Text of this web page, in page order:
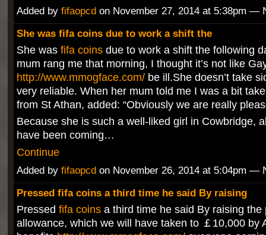
Added by fifaopcd on November 27, 2014 at 5:38pm —
She was fifa coins due to work a shift the
She was fifa coinsdue to work a shift the following
mum rang me that morning, I thought it’s not like
http://www.mmogface.com/be ill.She doesn’t take
very reliable. When her mum told me I was a bit
from St Athan, added: “Obviously we are really
Because she is such a well-liked girl in Cowbridge,
have been coming…
Continue
Added by fifaopcdon November 26, 2014 at 5:04pm —
Pressed fifa coins a third time he said By raising
Pressed fifa coinsa third time he said By raising the
allowance, which we will have taken to ￡10,000 by